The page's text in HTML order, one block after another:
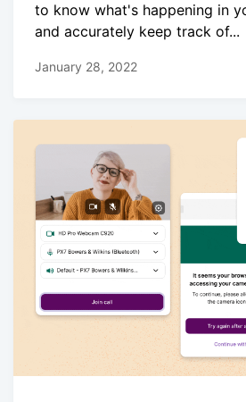
to know what's happening in
and accurately keep track of...
January 28, 2022